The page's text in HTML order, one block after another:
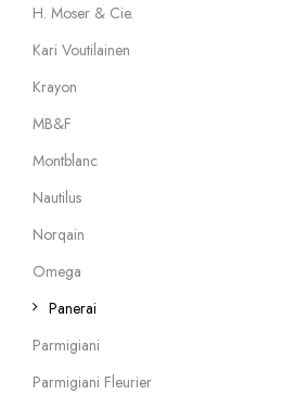
H. Moser & Cie.
Kari Voutilainen
Krayon
MB&F
Montblanc
Nautilus
Norqain
Omega
Panerai
Parmigiani
Parmigiani Fleurier